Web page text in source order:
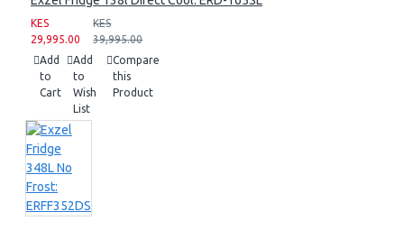
KES
29,995.00
KES
39,995.00
Add
to
Cart
Add
to
Wish
List
Compare
this
Product